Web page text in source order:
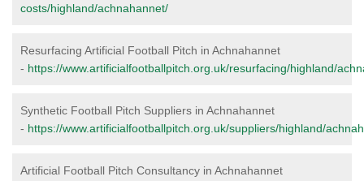
costs/highland/achnahannet/
Resurfacing Artificial Football Pitch in Achnahannet
- https://www.artificialfootballpitch.org.uk/resurfacing/highland/
Synthetic Football Pitch Suppliers in Achnahannet
- https://www.artificialfootballpitch.org.uk/suppliers/highland/
Artificial Football Pitch Consultancy in Achnahannet